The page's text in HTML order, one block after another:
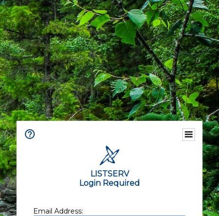
LISTSERV
Login Required
Email Address: